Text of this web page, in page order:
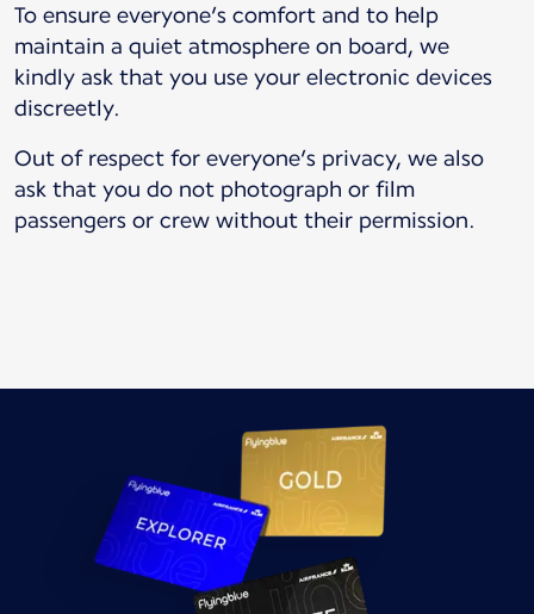
To ensure everyone’s comfort and to help
maintain a quiet atmosphere on board, we
kindly ask that you use your electronic devices
discreetly.
Out of respect for everyone’s privacy, we also
ask that you do not photograph or film
passengers or crew without their permission.